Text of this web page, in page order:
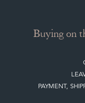
Buying on
PAYMENT,